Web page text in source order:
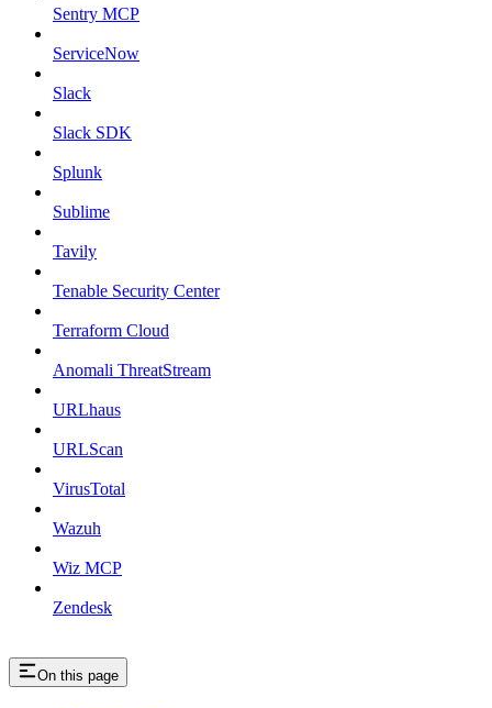
Sentry MCP
ServiceNow
Slack
Slack SDK
Splunk
Sublime
Tavily
Tenable Security Center
Terraform Cloud
Anomali ThreatStream
URLhaus
URLScan
VirusTotal
Wazuh
Wiz MCP
Zendesk
On this page